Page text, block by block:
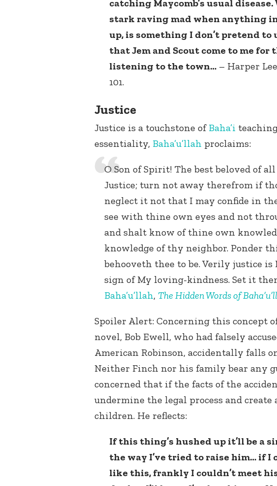
catching Maycomb’s usual
stark raving mad when anything
up, is something I don’t pretend
that Jem and Scout come to me
listening to the town… – Harper
101.
Justice
Justice is a touchstone of Baha’i
essentiality, Baha’u’llah proclaims:
O Son of Spirit! The best beloved of
Justice; turn not away therefrom if
neglect it not that I may confide in
see with thine own eyes and not
and shalt know of thine own
knowledge of thy neighbor. Ponder
behooveth thee to be. Verily justice
sign of My loving-kindness. Set it
Baha’u’llah, The Hidden Words of
Spoiler Alert: Concerning this concept
novel, Bob Ewell, who had falsely
American Robinson, accidentally falls
Neither Finch nor his family bear any
concerned that if the facts of the
undermine the legal process and
children. He reflects:
If this thing’s hushed up it’ll be a
the way I’ve tried to raise him… if I
like this, frankly I couldn’t meet